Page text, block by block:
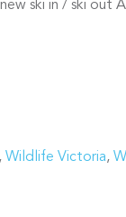
ski in / ski out
, Wildlife Victoria,